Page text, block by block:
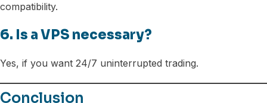
compatibility.
6. Is a VPS necessary?
Yes, if you want 24/7 uninterrupted trading.
Conclusion